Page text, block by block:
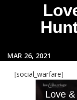
MAR 26, 2021
[social_warfare]